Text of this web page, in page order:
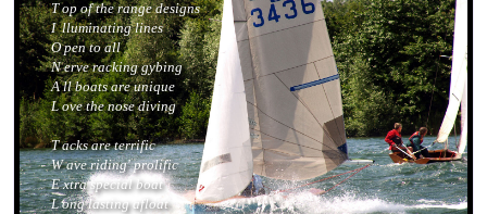
T op of the range designs
I lluminating lines
O pen to all
N erve racking gybing
A ll boats are unique
L ove the nose diving
T acks are terrific
W ave riding' prolific
E xtra special boat
L ong lasting afloat